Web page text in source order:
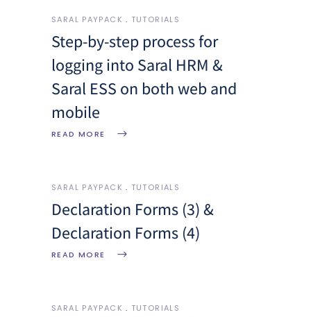
SARAL PAYPACK TUTORIALS
Step-by-step process for
logging into Saral HRM &
Saral ESS on both web and
mobile
READ MORE
SARAL PAYPACK TUTORIALS
Declaration Forms (3) &
Declaration Forms (4)
READ MORE
SARAL PAYPACK TUTORIALS